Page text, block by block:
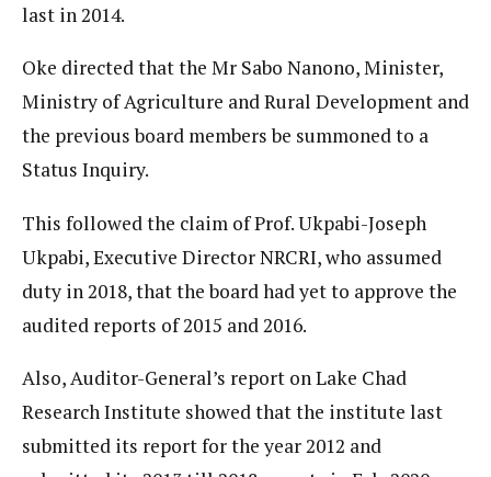
last in 2014.
Oke directed that the Mr Sabo Nanono, Minister,
Ministry of Agriculture and Rural Development and
the previous board members be summoned to a
Status Inquiry.
This followed the claim of Prof. Ukpabi-Joseph
Ukpabi, Executive Director NRCRI, who assumed
duty in 2018, that the board had yet to approve the
audited reports of 2015 and 2016.
Also, Auditor-General’s report on Lake Chad
Research Institute showed that the institute last
submitted its report for the year 2012 and